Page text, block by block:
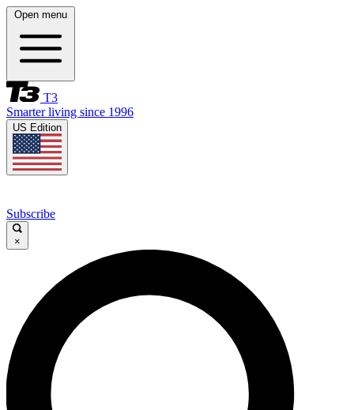
Open menu
T3
Smarter living since 1996
US Edition
Subscribe
×